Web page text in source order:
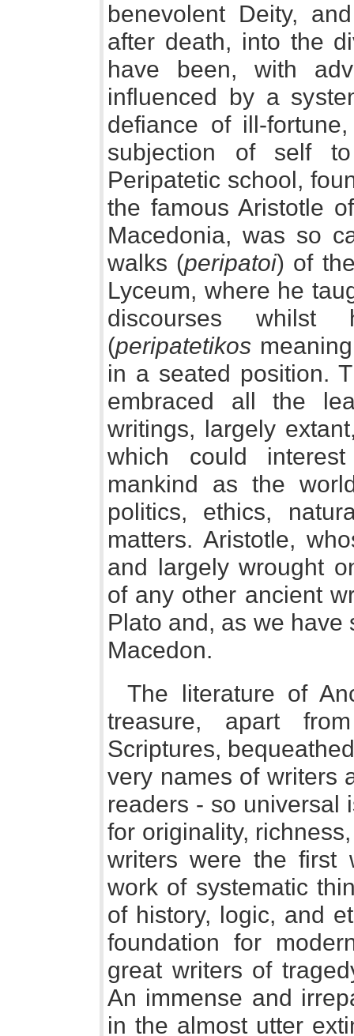
benevolent Deity,
after death, into the
have been, with
influenced by a
defiance of ill-
subjection of self
Peripatetic school,
the famous Aristotle
Macedonia, was so
walks (peripatoi) of
Lyceum, where he
discourses
(peripatetikos
in a seated position.
embraced all the
writings, largely
which could
mankind as the
politics, ethics,
matters. Aristotle,
and largely wrought
of any other ancient
Plato and, as we have
Macedon.
The literature of
treasure, apart
Scriptures,
very names of writers
readers - so universal
for originality,
writers were the first
work of systematic
of history, logic, and
foundation for
great writers of
An immense and
in the almost utter